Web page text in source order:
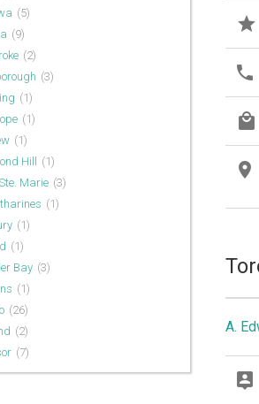
(5)
(9)
(2)
(3)
(1)
(1)
(1)
Hill
(1)
Marie (3)
(1)
(1)
(1)
Bay (3)
(1)
(26)
(2)
(7)
A.